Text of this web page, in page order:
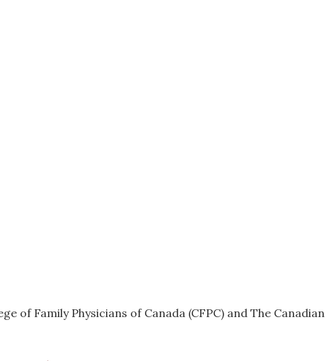
of Family Physicians of Canada (CFPC) and The Canadian